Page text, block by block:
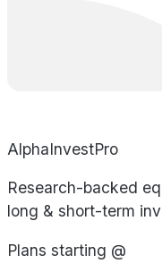
AlphaInvestPro
Research-backed
long & short-term
Plans starting @